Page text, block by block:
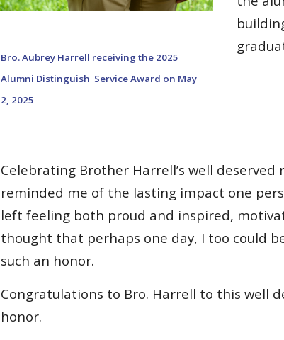
Bro. Aubrey Harrell receiving the 2025
Alumni Distinguish Service Award on May
2, 2025
Celebrating Brother Harrell’s well deserved
reminded me of the lasting impact one
left feeling both proud and inspired,
thought that perhaps one day, I too could
such an honor.
Congratulations to Bro. Harrell to this well
honor.